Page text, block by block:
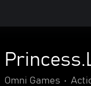
Omni Games •